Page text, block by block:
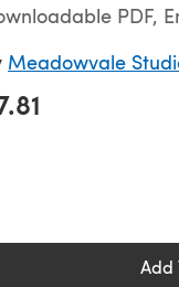
PDF,
Meadowvale
Add